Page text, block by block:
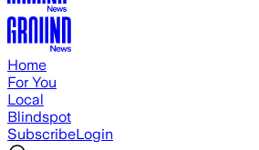
Home
For You
Local
Blindspot
SubscribeLogin